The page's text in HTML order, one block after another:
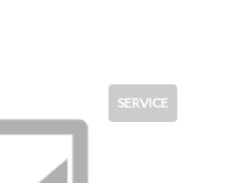
SERVICE